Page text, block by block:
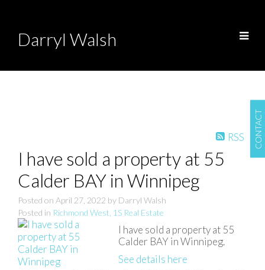
CONTACT
Darryl Walsh
RSS
I have sold a property at 55
Calder BAY in Winnipeg
Posted on April 27, 2022 by Darryl Walsh
Posted in Richmond West, 1S Real Estate
I have sold a property at 55
Calder BAY in Winnipeg.
See details here